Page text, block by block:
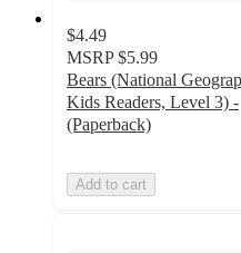
$4.49
MSRP $5.99
Bears (National
Kids Readers, Level 3) -
(Paperback)
Add to cart